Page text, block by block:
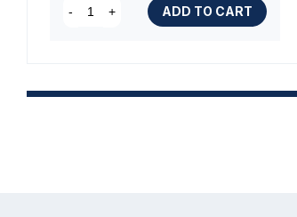
- + ADD TO CART